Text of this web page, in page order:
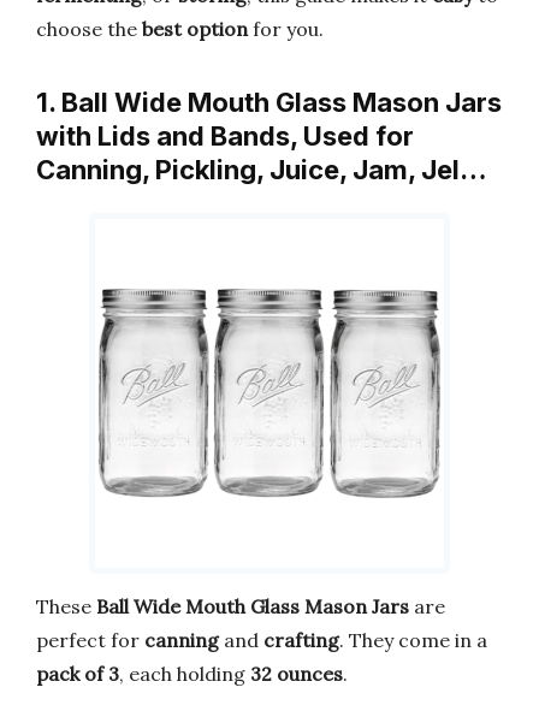
choose the best optionfor you.
1. Ball Wide Mouth Glass Mason Jars
with Lids and Bands, Used for
Canning, Pickling, Juice, Jam, Jel…
These Ball Wide Mouth Glass Mason Jars are
perfect for canningand crafting. They come in a
pack of 3, each holding 32 ounces.